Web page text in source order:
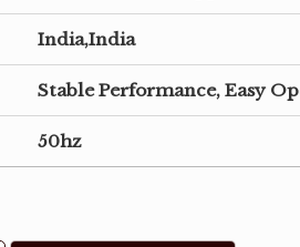
India,India
Stable Performance, Easy
50hz